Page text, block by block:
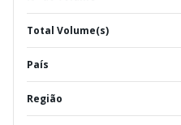
Total Volume(s)
País
Região